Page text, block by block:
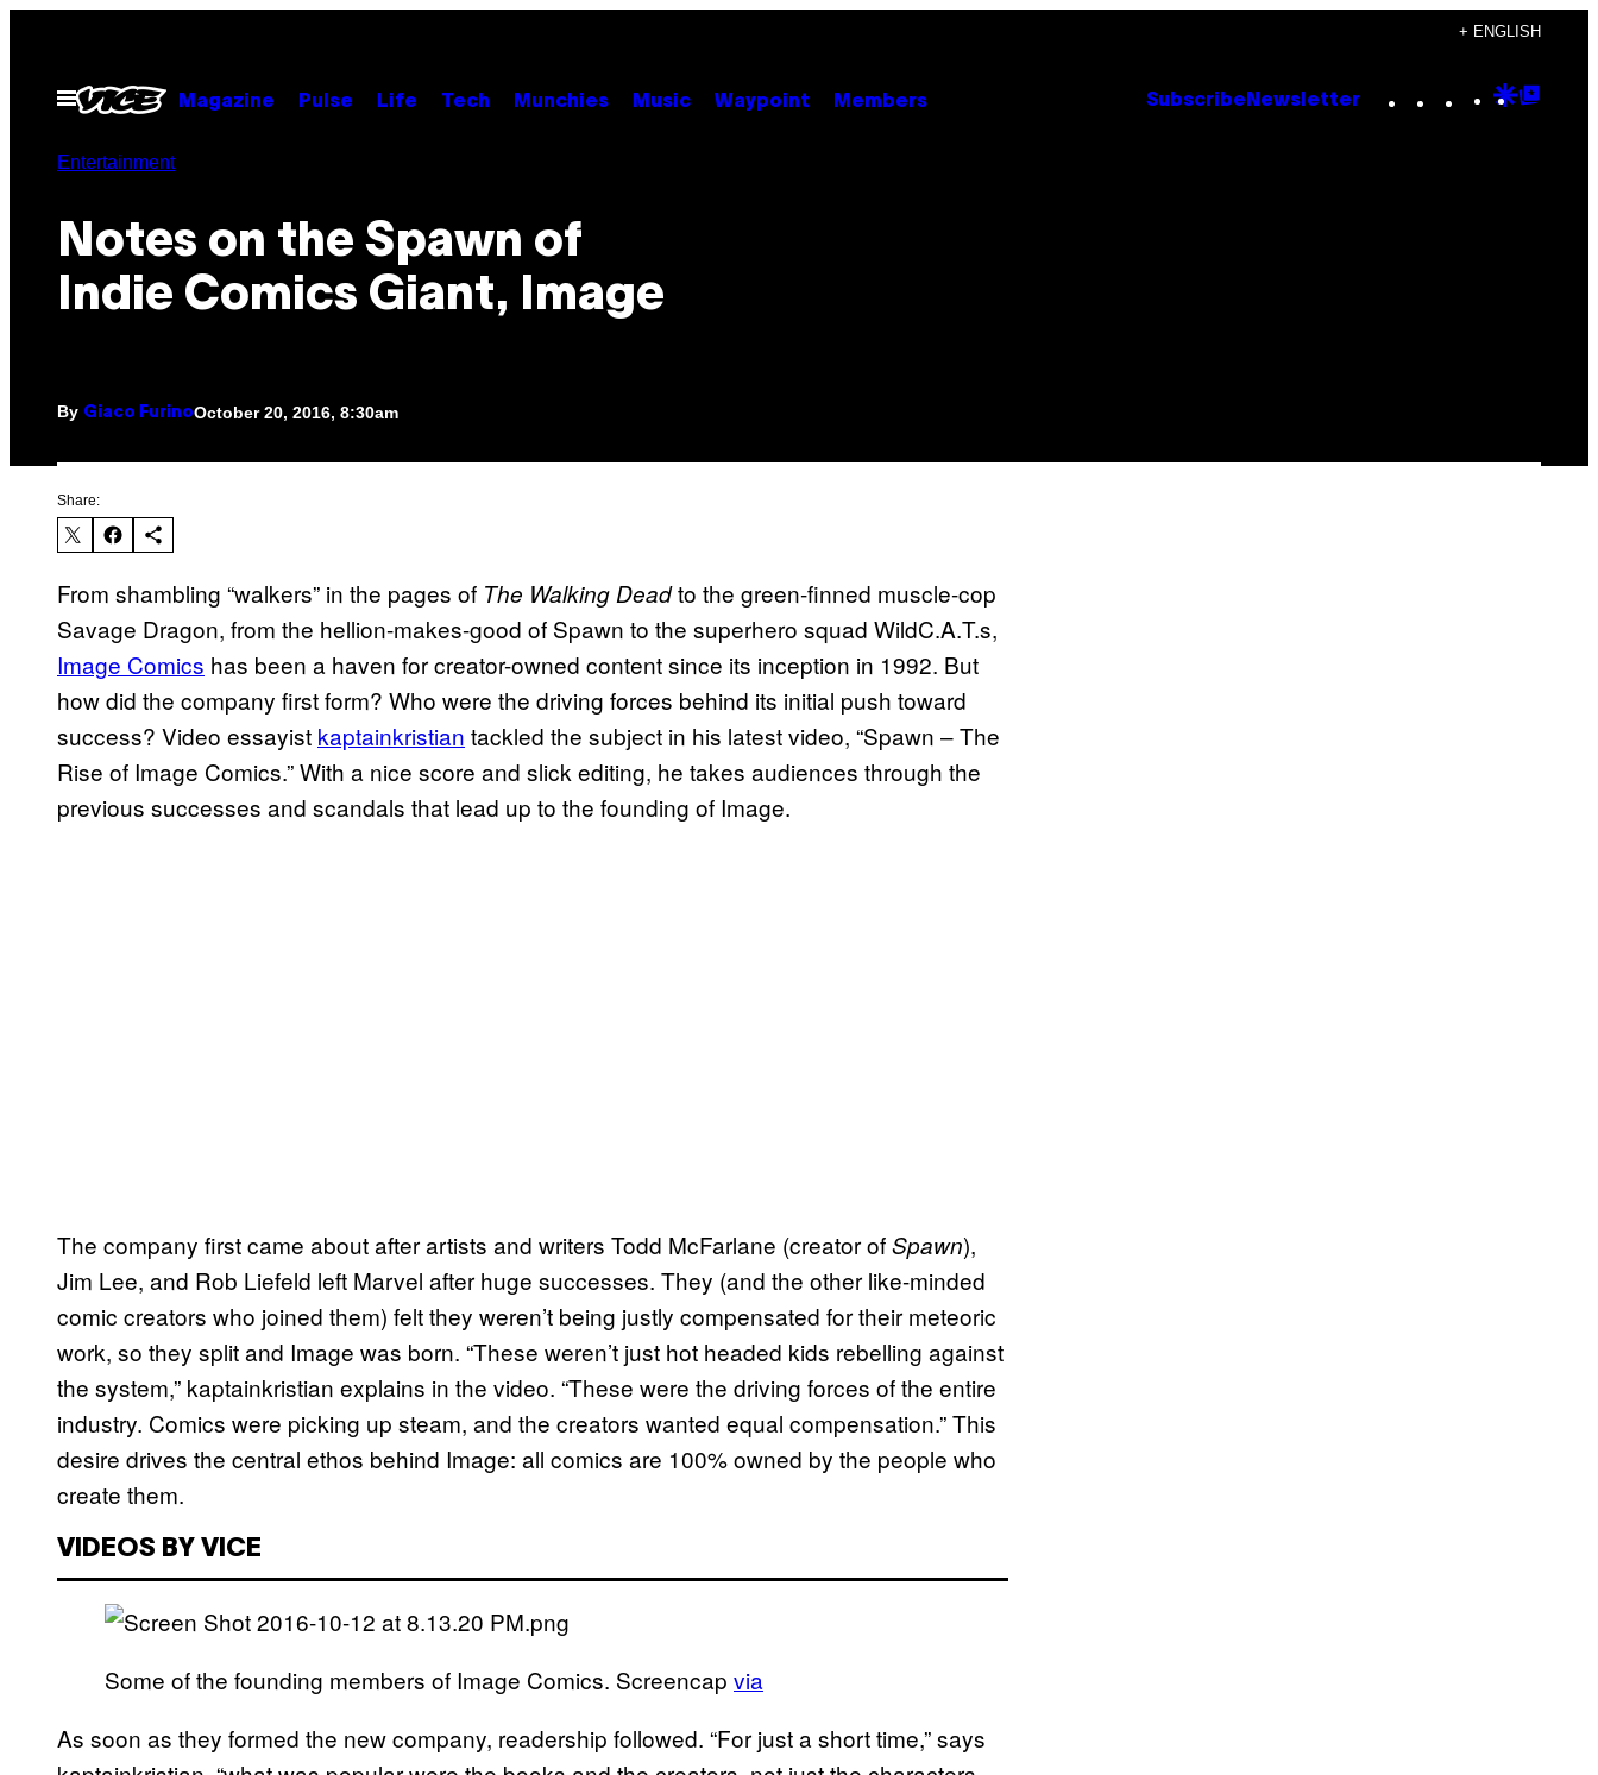
content
+ ENGLISH
Open
Menu
Magazine Pulse Life Tech Munchies Music Waypoint Members Subscribe Newsletter Instagram
TikTok
YouTube
Google
Entertainment
Notes on the Spawn of
Indie Comics Giant, Image
By Giaco FurinoOctober 20, 2016, 8:30am
Share:
From shambling “walkers” in the pages of The Walking Deadto the green-finned muscle-cop
Savage Dragon, from the hellion-makes-good of Spawn to the superhero squad WildC.A.T.s,
Image Comics has been a haven for creator-owned content since its inception in 1992. But
how did the company first form? Who were the driving forces behind its initial push toward
success? Video essayist kaptainkristian tackled the subject in his latest video, “Spawn – The
Rise of Image Comics.” With a nice score and slick editing, he takes audiences through the
previous successes and scandals that lead up to the founding of Image.
The company first came about after artists and writers Todd McFarlane (creator ofSpawn),
Jim Lee, and Rob Liefeld left Marvel after huge successes. They (and the other like-minded
comic creators who joined them) felt they weren’t being justly compensated for their meteoric
work, so they split and Image was born. “These weren’t just hot headed kids rebelling against
the system,” kaptainkristian explains in the video. “These were the driving forces of the entire
industry. Comics were picking up steam, and the creators wanted equal compensation.” This
desire drives the central ethos behind Image: all comics are 100% owned by the people who
create them.
VIDEOS BY VICE
Some of the founding members of Image Comics. Screencap via
As soon as they formed the new company, readership followed. “For just a short time,” says